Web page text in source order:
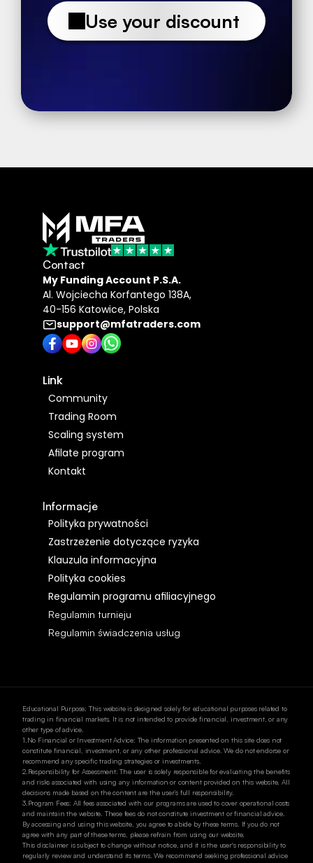
Use your discount
Contact
My Funding Account P.S.A​.
Al. Wojciecha Korfantego 138A,
40-156 Katowice, Polska
support@mfatraders.com
Link
Community
Trading Room
Scaling system
Afilate program
Kontakt
Informacje
Polityka prywatności
Zastrzeżenie dotyczące ryzyka
Klauzula informacyjna
Polityka cookies
Regulamin programu afiliacyjnego
Regulamin turnieju
Regulamin świadczenia usług
Educational Purpose: This website is designed solely for educational purposes related to
trading in financial markets. It is not intended to provide financial, investment, or any
other type of advice.
1.No Financial or Investment Advice: The information presented on this site does not
constitute financial, investment, or any other professional advice. We do not endorse or
recommend any specific trading strategies or investments.
2.Responsibility for Assessment: The user is solely responsible for evaluating the benefits
and risks associated with using any information or content provided on this website. All
decisions made based on the content are the user’s full responsibility.
3.Program Fees: All fees associated with our programs are used to cover operational costs
and maintain the website. These fees do not constitute investment or financial advice.
By accessing and using this website, you agree to abide by these terms. If you do not
agree with any part of these terms, please refrain from using our website.
This disclaimer is subject to change without notice, and it is the user's responsibility to
regularly review and understand its terms. We recommend seeking professional advice